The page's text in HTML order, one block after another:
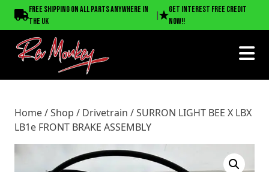
Free shipping on all parts anywhere in
the UK
|
Get interest free credit
now!!
Home /Shop/Drivetrain/ SURRON LIGHT BEE X LBX LB1e
FRONT BRAKE ASSEMBLY
Home/Shop / Drivetrain / SURRON LIGHT BEE X LBX
LB1e FRONT BRAKE ASSEMBLY